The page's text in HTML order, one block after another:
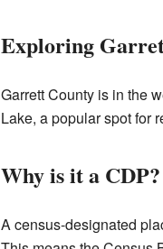
Exploring
Garrett County is in the
Lake, a popular spot for
Why is it a CDP?
A census-designated